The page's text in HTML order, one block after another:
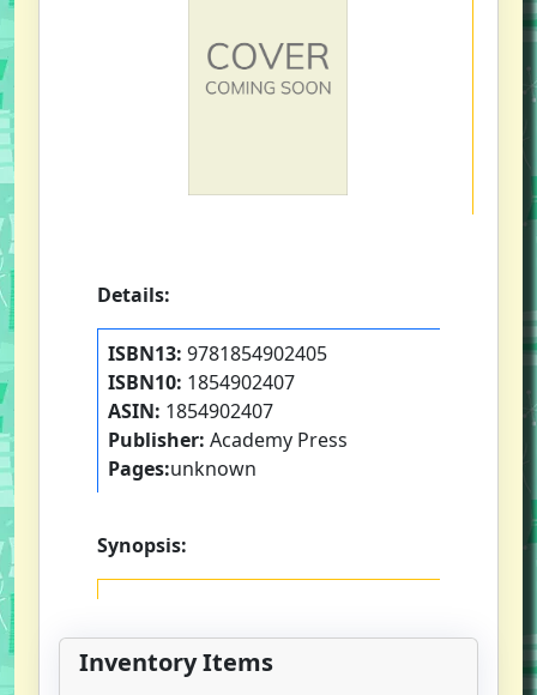
Details:
ISBN13: 9781854902405
ISBN10: 1854902407
ASIN: 1854902407
Publisher: Academy Press
Pages:unknown
Synopsis:
Inventory Items